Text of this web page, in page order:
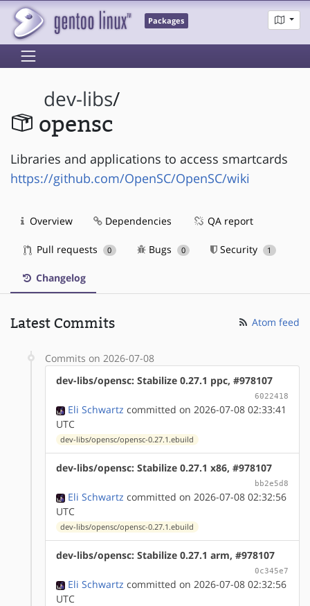
Packages
dev-libs/
opensc
Libraries and applications to access smartcards
https://github.com/OpenSC/OpenSC/wiki
Overview Dependencies QA report
Pull requests 0 Bugs 0 Security 1
Changelog
Latest Commits Atom feed
Commits on 2026-07-08
dev-libs/opensc: Stabilize 0.27.1 ppc, #978107
6022418
Eli Schwartz committed on 2026-07-08 02:33:41
UTC
dev-libs/opensc/opensc-0.27.1.ebuild
dev-libs/opensc: Stabilize 0.27.1 x86, #978107
bb2e5d8
Eli Schwartz committed on 2026-07-08 02:32:56
UTC
dev-libs/opensc/opensc-0.27.1.ebuild
dev-libs/opensc: Stabilize 0.27.1 arm, #978107
0c345e7
Eli Schwartz committed on 2026-07-08 02:32:56
UTC